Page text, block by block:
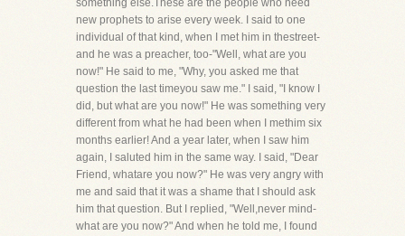
something else.These are the people who need
new prophets to arise every week. I said to one
individual of that kind, when I met him in thestreet-
and he was a preacher, too-"Well, what are you
now!" He said to me, "Why, you asked me that
question the last timeyou saw me." I said, "I know I
did, but what are you now!" He was something very
different from what he had been when I methim six
months earlier! And a year later, when I saw him
again, I saluted him in the same way. I said, "Dear
Friend, whatare you now?" He was very angry with
me and said that it was a shame that I should ask
him that question. But I replied, "Well,never mind-
what are you now?" And when he told me, I found